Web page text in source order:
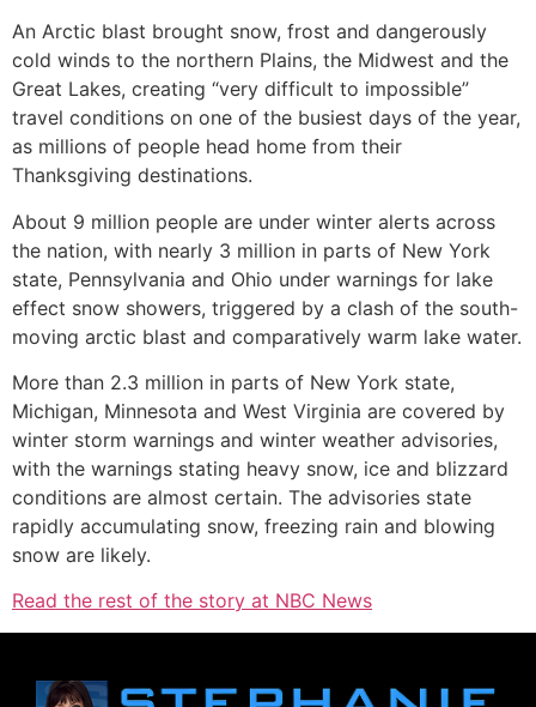
An Arctic blast brought snow, frost and dangerously
cold winds to the northern Plains, the Midwest and the
Great Lakes, creating “very difficult to impossible”
travel conditions on one of the busiest days of the year,
as millions of people head home from their
Thanksgiving destinations.
About 9 million people are under winter alerts across
the nation, with nearly 3 million in parts of New York
state, Pennsylvania and Ohio under warnings for lake
effect snow showers, triggered by a clash of the south-
moving arctic blast and comparatively warm lake water.
More than 2.3 million in parts of New York state,
Michigan, Minnesota and West Virginia are covered by
winter storm warnings and winter weather advisories,
with the warnings stating heavy snow, ice and blizzard
conditions are almost certain. The advisories state
rapidly accumulating snow, freezing rain and blowing
snow are likely.
Read the rest of the story at NBC News